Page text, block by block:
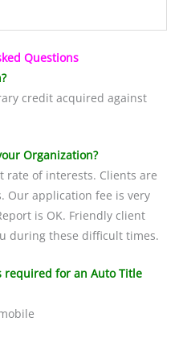
Questions
credit acquired against
Organization?
rate of interests. Clients are
Our application fee is very
is OK. Friendly client
during these difficult times.
required for an Auto Title